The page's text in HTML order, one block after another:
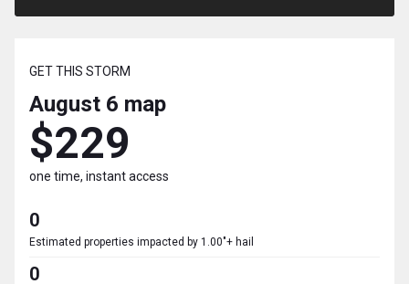
GET THIS STORM
August 6 map
$229
one time, instant access
0
Estimated properties impacted by 1.00"+ hail
0